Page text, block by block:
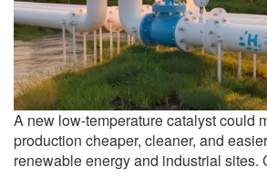
A new low-temperature catalyst could
production cheaper, cleaner, and
renewable energy and industrial sites.